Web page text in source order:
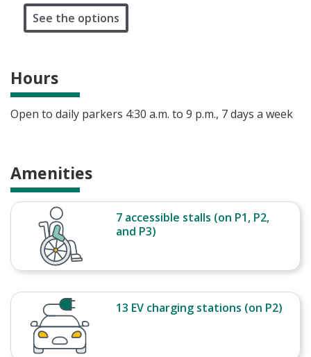
See the options
Hours
Open to daily parkers 4:30 a.m. to 9 p.m., 7 days a week
Amenities
7 accessible stalls (on P1, P2,
and P3)
13 EV charging stations (on P2)